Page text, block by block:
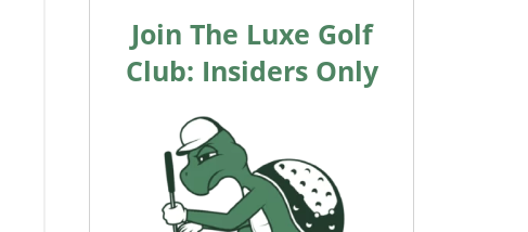
Join The Luxe Golf
Club: Insiders Only